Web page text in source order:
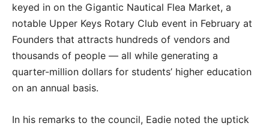
keyed in on the Gigantic Nautical Flea Market, a
notable Upper Keys Rotary Club event in February at
Founders that attracts hundreds of vendors and
thousands of people — all while generating a
quarter-million dollars for students’ higher education
on an annual basis.
In his remarks to the council, Eadie noted the uptick